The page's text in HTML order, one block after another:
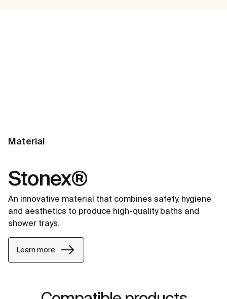
Material
Stonex®
An innovative material that combines safety, hygiene
and aesthetics to produce high-quality baths and
shower trays.
Learn more